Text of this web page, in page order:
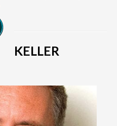
KELLER